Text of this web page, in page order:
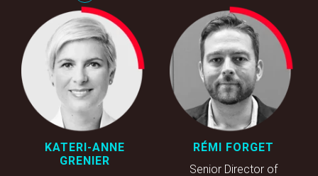
KATERI-ANNE
GRENIER
RÉMI FORGET
Senior Director of